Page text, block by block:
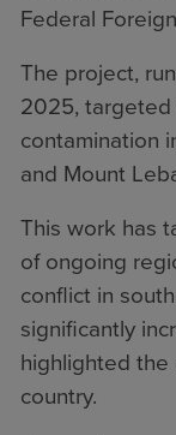
Federal
The project,
2025, targeted
contamination
and Mount
This work has
of ongoing
conflict in
significantly
highlighted the
country.